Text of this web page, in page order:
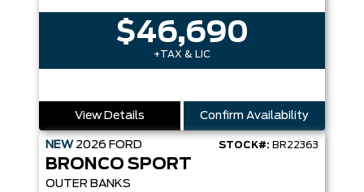
$46,690
+TAX & LIC
View Details Confirm Availability
NEW 2026 FORD STOCK#: BR22363
BRONCO SPORT
OUTER BANKS